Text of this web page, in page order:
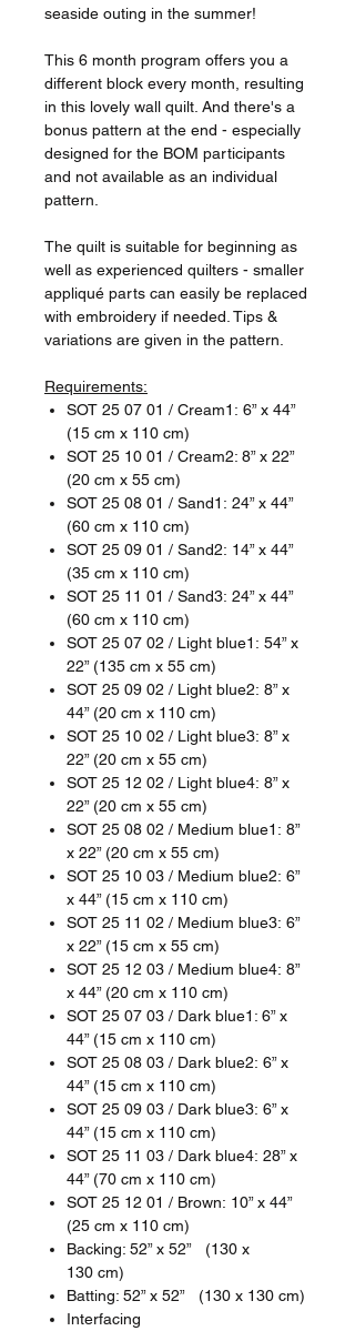
seaside outing in the summer!
This 6 month program offers you a
different block every month, resulting
in this lovely wall quilt. And there's a
bonus pattern at the end - especially
designed for the BOM participants
and not available as an individual
pattern.
The quilt is suitable for beginning as
well as experienced quilters - smaller
appliqué parts can easily be replaced
with embroidery if needed. Tips &
variations are given in the pattern.
Requirements:
SOT 25 07 01 / Cream1: 6” x 44”
(15 cm x 110 cm)
SOT 25 10 01 / Cream2: 8” x 22”
(20 cm x 55 cm)
SOT 25 08 01 / Sand1: 24” x 44”
(60 cm x 110 cm)
SOT 25 09 01 / Sand2: 14” x 44”
(35 cm x 110 cm)
SOT 25 11 01 / Sand3: 24” x 44”
(60 cm x 110 cm)
SOT 25 07 02 / Light blue1: 54” x
22” (135 cm x 55 cm)
SOT 25 09 02 / Light blue2: 8” x
44” (20 cm x 110 cm)
SOT 25 10 02 / Light blue3: 8” x
22” (20 cm x 55 cm)
SOT 25 12 02 / Light blue4: 8” x
22” (20 cm x 55 cm)
SOT 25 08 02 / Medium blue1: 8”
x 22” (20 cm x 55 cm)
SOT 25 10 03 / Medium blue2: 6”
x 44” (15 cm x 110 cm)
SOT 25 11 02 / Medium blue3: 6”
x 22” (15 cm x 55 cm)
SOT 25 12 03 / Medium blue4: 8”
x 44” (20 cm x 110 cm)
SOT 25 07 03 / Dark blue1: 6” x
44” (15 cm x 110 cm)
SOT 25 08 03 / Dark blue2: 6” x
44” (15 cm x 110 cm)
SOT 25 09 03 / Dark blue3: 6” x
44” (15 cm x 110 cm)
SOT 25 11 03 / Dark blue4: 28” x
44” (70 cm x 110 cm)
SOT 25 12 01 / Brown: 10” x 44”
(25 cm x 110 cm)
Backing: 52” x 52” (130 x
130 cm)
Batting: 52” x 52” (130 x 130 cm)
Interfacing